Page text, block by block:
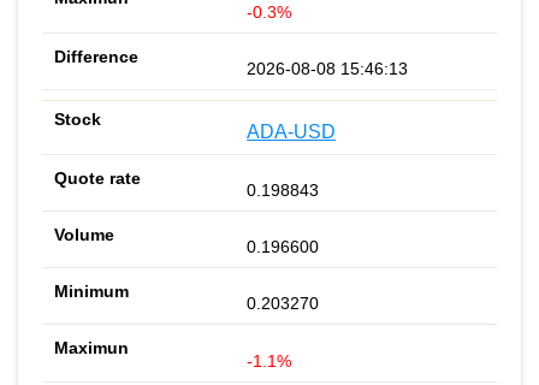
-0.3%
2026-08-08 15:46:13
ADA-USD
0.198843
0.196600
0.203270
-1.1%